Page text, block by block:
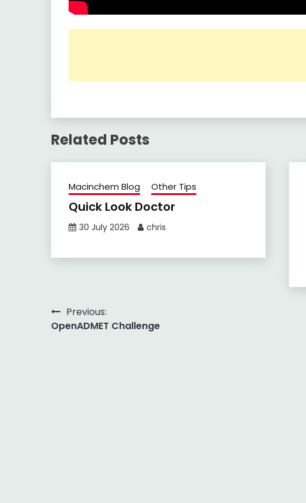
Related Posts
Macinchem Blog Other Tips
Quick Look Doctor
30 July 2026 chris
Post
navigation
Previous:
OpenADMET Challenge